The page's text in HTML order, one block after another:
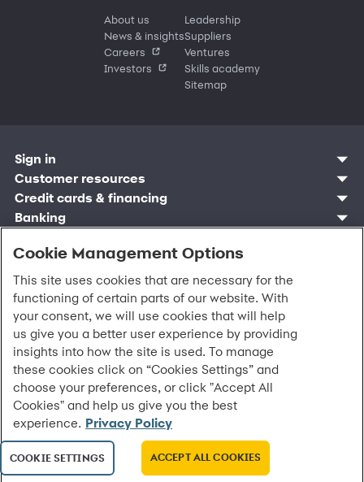
About us
News & insights
Careers
Investors
Leadership
Suppliers
Ventures
Skills academy
Sitemap
Sign in
Customer sign in
Credit cards
Synchrony Bank
Synchrony Mastercards
Business and provider sign in
Business Center
CareCredit Provider Center
Customer resources
Contact us
Find account
Banking mobile app
MySynchrony mobile app
Frequently asked questions
Blog
Digital Wallets
Credit cards & financing
Manage account
Pay without sign in
Register account
Paperless statements
Your credit score
Optional Payment Security
Report a lost or stolen card
Autopay
Banking
Open an account
Frequently asked questions
Bank forms
Banking mobile app
Account agreement
Routing: 021213591
Marketplace
Partner brands
Find a location
Shop by category
Business resources
Sign in to Business Center
Overview
Financing solutions
Commercial credit cards
Partner tools
Analytics tools
eCommerce Solutions
Request information
CareCredit
Home
CareCredit mobile app
Healthcare providers
Frequently asked questions
Legal & security
Accessibility
Privacy
Washington My Health My Data
CA Residents – Do Not Sell/Share
Cardholder agreements
Banking account agreements
Terms of use
Fraud protection
Report a vulnerability
CRA public file
Service of legal documents
©2026 Synchrony Bank.All Rights Reserved.
Cookie Management Options
This site uses cookies that are necessary for the
functioning of certain parts of our website. With
your consent, we will use cookies that will help
us give you a better user experience by providing
insights into how the site is used. To manage
these cookies click on “Cookies Settings” and
choose your preferences, or click "Accept All
Cookies" and help us give you the best
experience. Privacy Policy
COOKIE SETTINGS ACCEPT ALL COOKIES